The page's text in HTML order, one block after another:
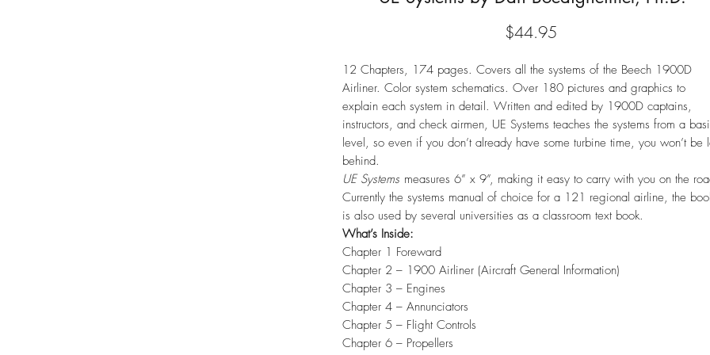
$44.95Price
12 Chapters, 174 pages. Covers all the systems of the Beech 1900D
Airliner. Color system schematics. Over 180 pictures and graphics to
explain each system in detail. Written and edited by 1900D captains,
instructors, and check airmen, UE Systems teaches the systems from a
level, so even if you don’t already have some turbine time, you won’t be
behind.
UE Systems measures 6” x 9”, making it easy to carry with you on the
Currently the systems manual of choice for a 121 regional airline, the
is also used by several universities as a classroom text book.
What’s Inside:
Chapter 1 Foreward
Chapter 2 – 1900 Airliner (Aircraft General Information)
Chapter 3 – Engines
Chapter 4 – Annunciators
Chapter 5 – Flight Controls
Chapter 6 – Propellers